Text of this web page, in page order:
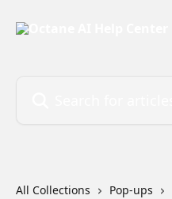
All Collections Pop-ups